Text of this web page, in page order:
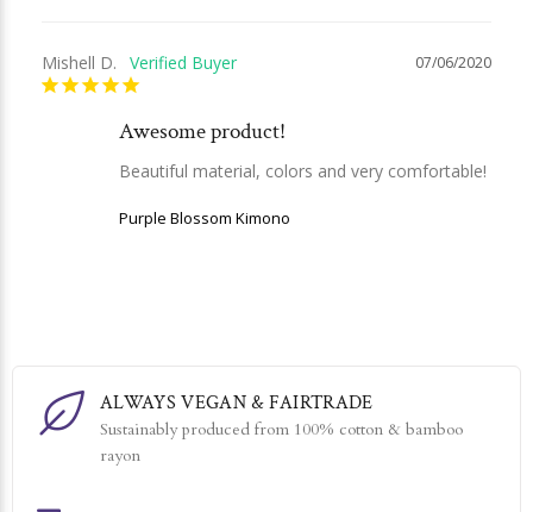
07/06/2020
Mishell D.
Awesome product!
Beautiful material, colors and very comfortable!
Purple Blossom Kimono
ALWAYS VEGAN & FAIRTRADE
Sustainably produced from 100% cotton & bamboo
rayon